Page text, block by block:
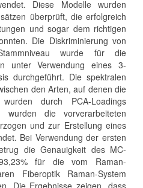
Diese Modelle wurden
überprüft, die erfolgreich
und sogar dem richtigen
Die Diskriminierung von
wurde für die
unter Verwendung eines 3-
durchgeführt. Die spektralen
den Arten, auf denen die
durch PCA-Loadings
wurden die vorverarbeiteten
und zur Erstellung eines
Bei Verwendung der ersten
die Genauigkeit des MC-
für die vom Raman-
Fiberoptik Raman-System
Die Ergebnisse zeigen, dass